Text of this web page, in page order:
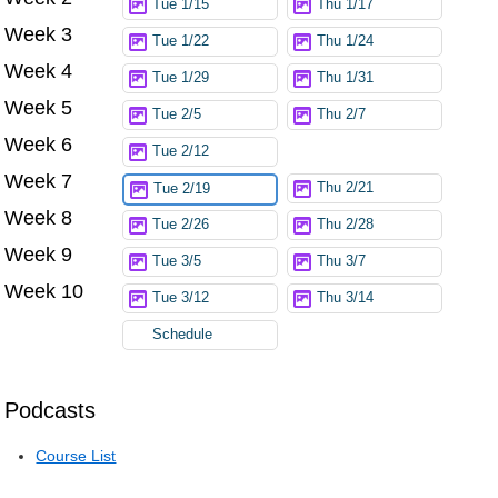
Podcasts
Course List
Tue 1/15 Thu 1/17
Week 3 Tue 1/22 Thu 1/24
Week 4 Tue 1/29 Thu 1/31
Week 5 Tue 2/5 Thu 2/7
Week 6 Tue 2/12
Week 7 Tue 2/19 Thu 2/21
Week 8 Tue 2/26 Thu 2/28
Week 9 Tue 3/5 Thu 3/7
Week 10 Tue 3/12 Thu 3/14
Schedule